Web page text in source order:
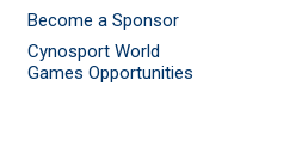
Become a Sponsor
Cynosport World
Games Opportunities